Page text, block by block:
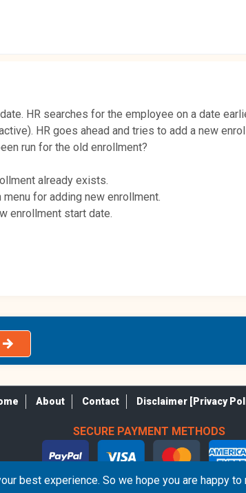
HR searches for the employee on a date
HR goes ahead and tries to add a new
run for the old enrollment?
already exists.
for adding new enrollment.
enrollment start date.
About Contact Disclaimer [Privacy
SECURE PAYMENT METHODS
best experience. So we hope you are happy